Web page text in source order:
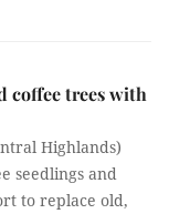
coffee trees with
Highlands)
seedlings and
to replace old,